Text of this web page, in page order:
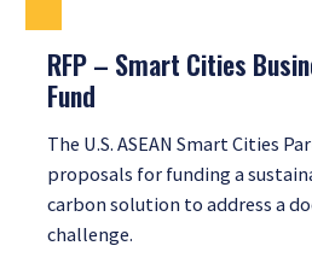
RFP – Smart Cities
Fund
The U.S. ASEAN Smart Cities
proposals for funding a
carbon solution to address a
challenge.